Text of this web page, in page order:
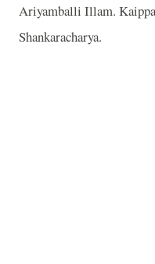
Ariyamballi Illam.
Shankaracharya.